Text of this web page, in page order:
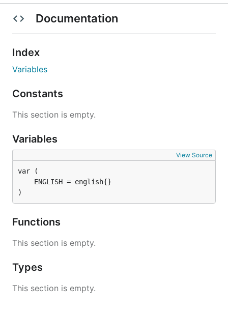
Documentation
Index
Variables
Constants
This section is empty.
Variables
View Source
)
Functions
This section is empty.
Types
This section is empty.